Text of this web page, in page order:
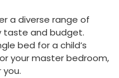
a diverse range of
taste and budget.
bed for a child’s
your master bedroom,